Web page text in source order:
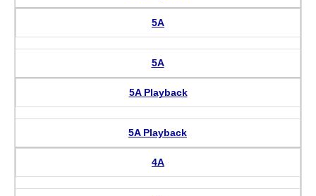
5A
5A
5A Playback
5A Playback
4A